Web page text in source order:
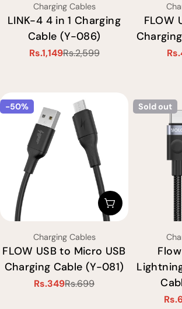
Type:
Charging Cables
LINK-4 4 in 1 Charging
Cable (Y-086)
Sale
Rs.1,149Regular
Rs.2,599
FLOW
-50%
Choose Options
Type:
Charging Cables
FLOW USB to Micro USB
Charging Cable (Y-081)
Sale
Rs.349Regular
Rs.699
Sold out